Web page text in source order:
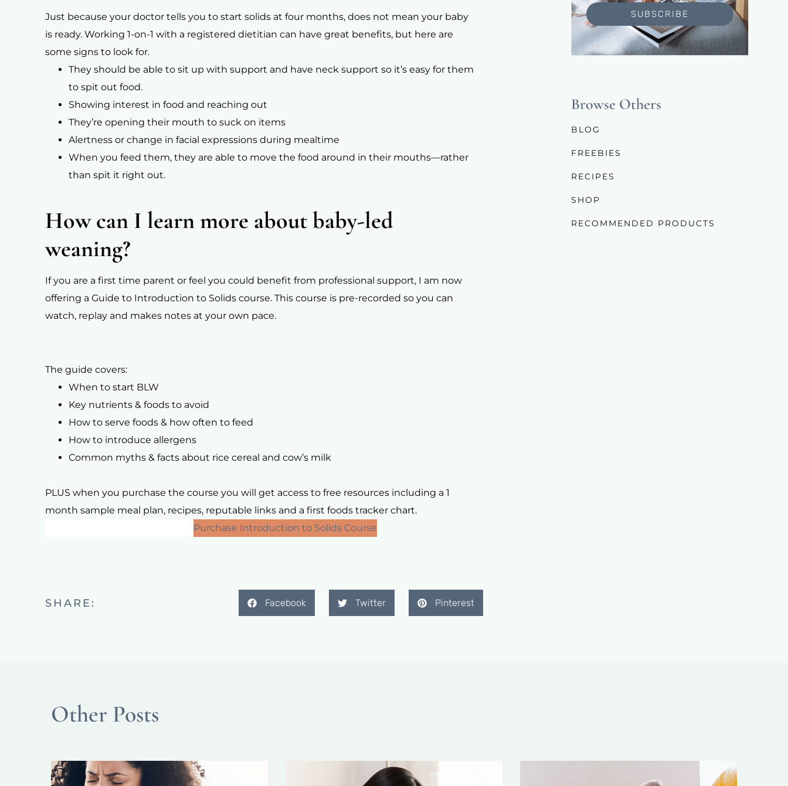
Just because your doctor tells you to start solids at four months, does not mean your baby
is ready. Working 1-on-1 with a registered dietitian can have great benefits, but here are
some signs to look for.
They should be able to sit up with support and have neck support so it’s easy for them
to spit out food.
Showing interest in food and reaching out
They’re opening their mouth to suck on items
Alertness or change in facial expressions during mealtime
When you feed them, they are able to move the food around in their mouths—rather
than spit it right out.
How can I learn more about baby-led
weaning?
If you are a first time parent or feel you could benefit from professional support, I am now
offering a Guide to Introduction to Solids course. This course is pre-recorded so you can
watch, replay and makes notes at your own pace.
The guide covers:
When to start BLW
Key nutrients & foods to avoid
How to serve foods & how often to feed
How to introduce allergens
Common myths & facts about rice cereal and cow’s milk
PLUS when you purchase the course you will get access to free resources including a 1
month sample meal plan, recipes, reputable links and a first foods tracker chart.
Purchase Introduction to Solids Course
SHARE: Facebook Twitter Pinterest
SUBSCRIBE
Browse Others
BLOG
FREEBIES
RECIPES
SHOP
RECOMMENDED PRODUCTS
Other Posts